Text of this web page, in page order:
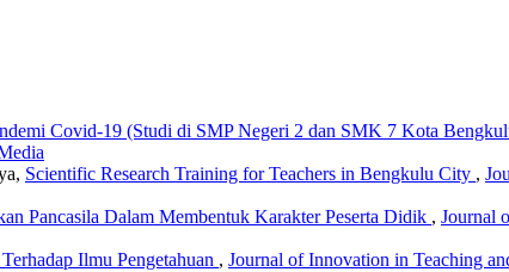
Covid-19 (Studi di SMP Negeri 2 dan SMK 7 Kota
Scientific Research Training for Teachers in Bengkulu City ,
Pancasila Dalam Membentuk Karakter Peserta Didik , Journal
Ilmu Pengetahuan , Journal of Innovation in Teaching